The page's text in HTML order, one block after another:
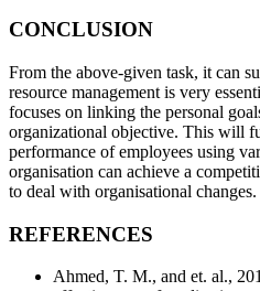
CONCLUSION
From the above-given task, it can
resource management is very
focuses on linking the personal
organizational objective. This will
performance of employees using
organisation can achieve a
to deal with organisational changes.
REFERENCES
Ahmed, T. M., and et. al.,